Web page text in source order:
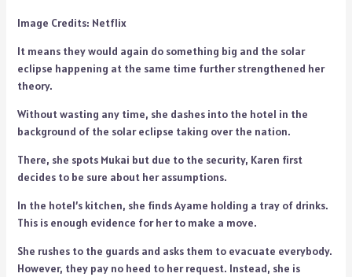
Image Credits: Netflix
It means they would again do something big and the solar
eclipse happening at the same time further strengthened her
theory.
Without wasting any time, she dashes into the hotel in the
background of the solar eclipse taking over the nation.
There, she spots Mukai but due to the security, Karen first
decides to be sure about her assumptions.
In the hotel’s kitchen, she finds Ayame holding a tray of drinks.
This is enough evidence for her to make a move.
She rushes to the guards and asks them to evacuate everybody.
However, they pay no heed to her request. Instead, she is